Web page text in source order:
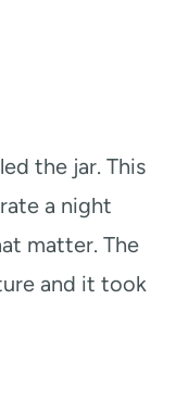
the jar. This
a night
matter. The
and it took